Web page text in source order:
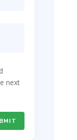
next